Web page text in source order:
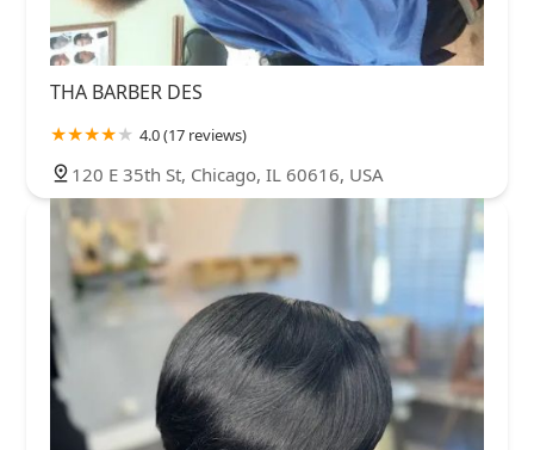
THA BARBER DES
4.0 (17 reviews)
120 E 35th St, Chicago, IL 60616, USA